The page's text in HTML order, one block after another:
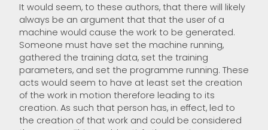
It would seem, to these authors, that there will likely
always be an argument that that the user of a
machine would cause the work to be generated.
Someone must have set the machine running,
gathered the training data, set the training
parameters, and set the programme running. These
acts would seem to have at least set the creation
of the work in motion therefore leading to its
creation. As such that person has, in effect, led to
the creation of that work and could be considered